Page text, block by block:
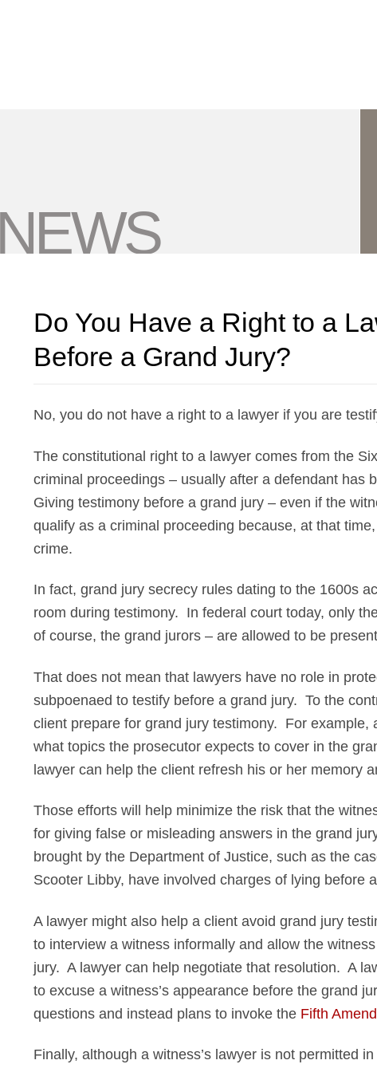
NEWS
Do You Have a Right to a
Before a Grand Jury?
No, you do not have a right to a lawyer if you are
The constitutional right to a lawyer comes from the
criminal proceedings – usually after a defendant has
Giving testimony before a grand jury – even if the
qualify as a criminal proceeding because, at that
crime.
In fact, grand jury secrecy rules dating to the 1600s
room during testimony. In federal court today, only
of course, the grand jurors – are allowed to be
That does not mean that lawyers have no role in
subpoenaed to testify before a grand jury. To the
client prepare for grand jury testimony. For
what topics the prosecutor expects to cover in the
lawyer can help the client refresh his or her memory
Those efforts will help minimize the risk that the
for giving false or misleading answers in the grand
brought by the Department of Justice, such as the
Scooter Libby, have involved charges of lying before
A lawyer might also help a client avoid grand jury
to interview a witness informally and allow the
jury. A lawyer can help negotiate that resolution. A
to excuse a witness’s appearance before the grand
questions and instead plans to invoke the Fifth
Finally, although a witness’s lawyer is not permitted